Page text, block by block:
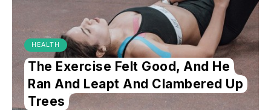
HEALTH
The Exercise Felt Good, And He
Ran And Leapt And Clambered Up
Trees